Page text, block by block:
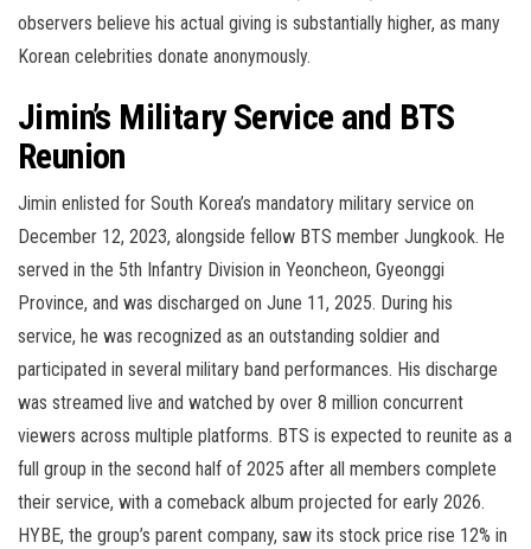
observers believe his actual giving is substantially higher, as many
Korean celebrities donate anonymously.
Jimin’s Military Service and BTS
Reunion
Jimin enlisted for South Korea’s mandatory military service on
December 12, 2023, alongside fellow BTS member Jungkook. He
served in the 5th Infantry Division in Yeoncheon, Gyeonggi
Province, and was discharged on June 11, 2025. During his
service, he was recognized as an outstanding soldier and
participated in several military band performances. His discharge
was streamed live and watched by over 8 million concurrent
viewers across multiple platforms. BTS is expected to reunite as a
full group in the second half of 2025 after all members complete
their service, with a comeback album projected for early 2026.
HYBE, the group’s parent company, saw its stock price rise 12% in